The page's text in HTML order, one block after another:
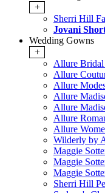
+
Sherri Hill
Jovani
Wedding Gowns
+
Allure
Allure
Allure
Allure
Allure
Allure
Allure
Wilderly by
Maggie
Maggie
Maggie
Sherri Hill